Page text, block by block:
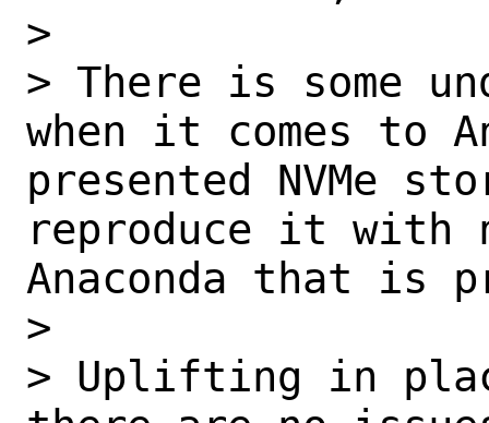
>
> There is some
when it comes to
presented NVMe
reproduce it with
Anaconda that is
>
> Uplifting in